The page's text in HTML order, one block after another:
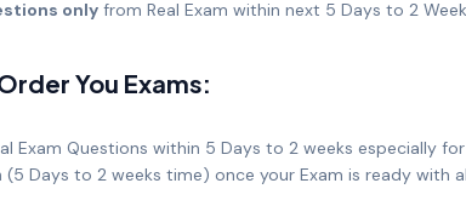
only from Real Exam within next 5 Days to 2
You Exams:
Exam Questions within 5 Days to 2 weeks especially
Days to 2 weeks time) once your Exam is ready with